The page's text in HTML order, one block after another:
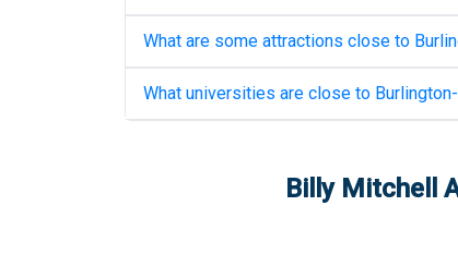
What are some attractions close to
What universities are close to
Billy Mitchell